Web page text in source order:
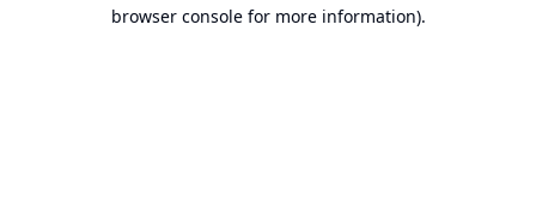
browser console for more information).